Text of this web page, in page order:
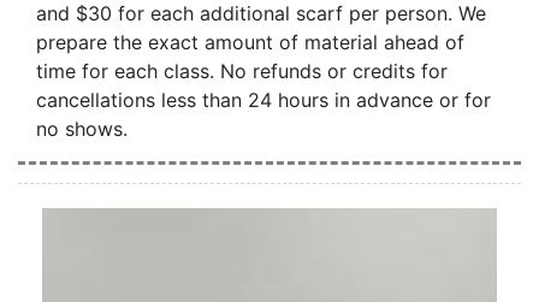
and $30 for each additional scarf per person. We
prepare the exact amount of material ahead of
time for each class. No refunds or credits for
cancellations less than 24 hours in advance or for
no shows.